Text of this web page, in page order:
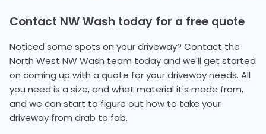
Contact NW Wash today for a free quote
Noticed some spots on your driveway? Contact the
North West NW Wash team today and we'll get started
on coming up with a quote for your driveway needs. All
you need is a size, and what material it's made from,
and we can start to figure out how to take your
driveway from drab to fab.